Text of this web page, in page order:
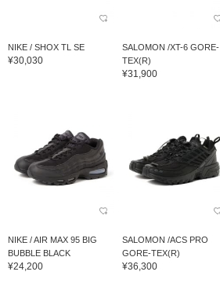
NIKE / SHOX TL SE
¥30,030
SALOMON /XT-6 GORE-
TEX(R)
¥31,900
NIKE / AIR MAX 95 BIG
BUBBLE BLACK
¥24,200
SALOMON /ACS PRO
GORE-TEX(R)
¥36,300